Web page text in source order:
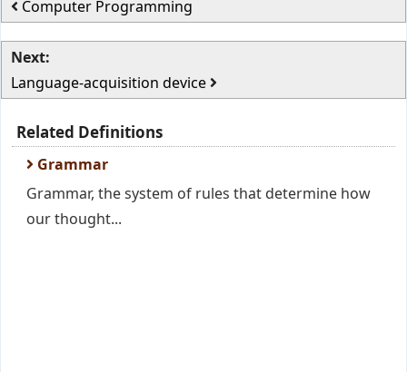
Computer Programming
Next:
Language-acquisition device
Related Definitions
Grammar
Grammar, the system of rules that determine how
our thought...